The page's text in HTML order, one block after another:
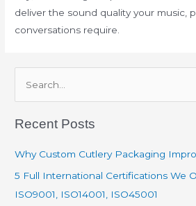
deliver the sound quality your music,
conversations require.
a
h
f
Recent Posts
Why Custom Cutlery Packaging
5 Full International Certifications We
ISO9001, ISO14001, ISO45001